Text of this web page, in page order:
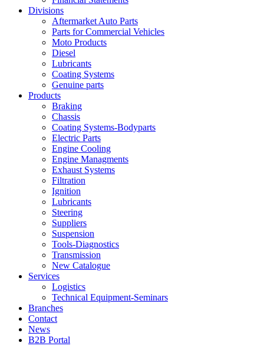
Divisions
Aftermarket Auto Parts
Parts for Commercial Vehicles
Moto Products
Diesel
Lubricants
Coating Systems
Genuine parts
Products
Braking
Chassis
Coating Systems-Bodyparts
Electric Parts
Engine Cooling
Engine Managments
Exhaust Systems
Filtration
Ignition
Lubricants
Steering
Suppliers
Suspension
Tools-Diagnostics
Transmission
New Catalogue
Services
Logistics
Technical Equipment-Seminars
Branches
Contact
Νews
Β2Β Portal